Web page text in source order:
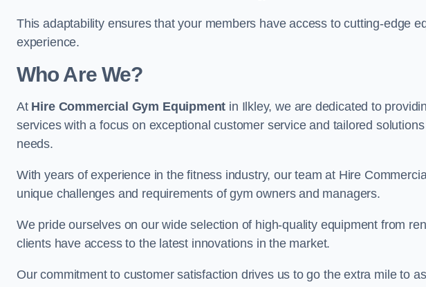
This adaptability ensures that your members have access to cutting-edge
experience.
Who Are We?
At Hire Commercial Gym Equipment in Ilkley, we are dedicated to
services with a focus on exceptional customer service and tailored
needs.
With years of experience in the fitness industry, our team at Hire
unique challenges and requirements of gym owners and managers.
We pride ourselves on our wide selection of high-quality equipment from
clients have access to the latest innovations in the market.
Our commitment to customer satisfaction drives us to go the extra mile to